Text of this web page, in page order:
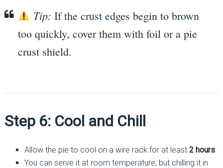
Tip: If the crust edges begin to brown
too quickly, cover them with foil or a pie
crust shield.
Step 6: Cool and Chill
Allow the pie to cool on a wire rack for at least 2 hours.
You can serve it at room temperature, but chilling it in